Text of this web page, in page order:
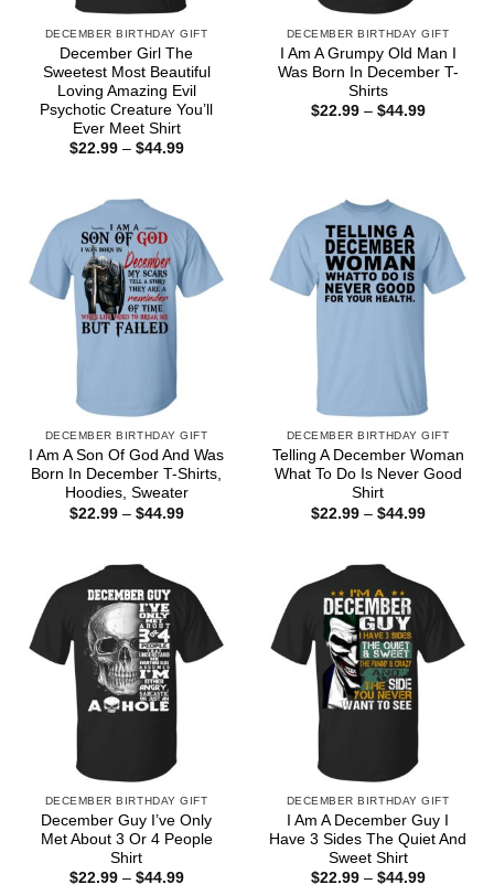
DECEMBER BIRTHDAY GIFT
December Girl The
Sweetest Most Beautiful
Loving Amazing Evil
Psychotic Creature You’ll
Ever Meet Shirt
$22.99 – $44.99Price
DECEMBER BIRTHDAY GIFT
I Am A Grumpy Old Man I
Was Born In December T-
Shirts
$22.99 – $44.99Price
DECEMBER BIRTHDAY GIFT
I Am A Son Of God And Was
Born In December T-Shirts,
Hoodies, Sweater
$22.99 – $44.99Price
DECEMBER BIRTHDAY GIFT
Telling A December Woman
What To Do Is Never Good
Shirt
$22.99 – $44.99Price
DECEMBER BIRTHDAY GIFT
December Guy I’ve Only
Met About 3 Or 4 People
Shirt
$22.99 – $44.99Price
DECEMBER BIRTHDAY GIFT
I Am A December Guy I
Have 3 Sides The Quiet And
Sweet Shirt
$22.99 – $44.99Price